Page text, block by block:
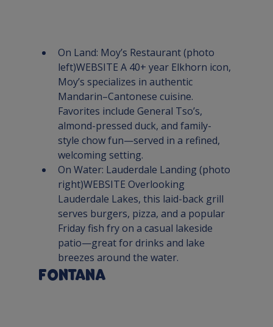
On Land: Moy’s Restaurant (photo
left)WEBSITE A 40+ year Elkhorn icon,
Moy’s specializes in authentic
Mandarin–Cantonese cuisine.
Favorites include General Tso’s,
almond-pressed duck, and family-
style chow fun—served in a refined,
welcoming setting.
On Water: Lauderdale Landing (photo
right)WEBSITE Overlooking
Lauderdale Lakes, this laid-back grill
serves burgers, pizza, and a popular
Friday fish fry on a casual lakeside
patio—great for drinks and lake
breezes around the water.
Fontana